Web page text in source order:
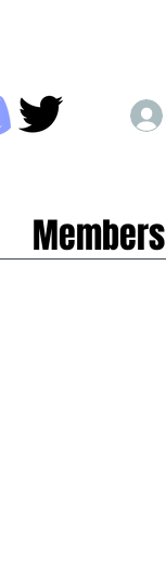
Members